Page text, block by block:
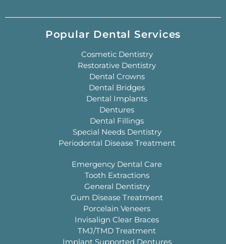
Popular Dental Services
Cosmetic Dentistry
Restorative Dentistry
Dental Crowns
Dental Bridges
Dental Implants
Dentures
Dental Fillings
Special Needs Dentistry
Periodontal Disease Treatment
Emergency Dental Care
Tooth Extractions
General Dentistry
Gum Disease Treatment
Porcelain Veneers
Invisalign Clear Braces
TMJ/TMD Treatment
Implant Supported Dentures